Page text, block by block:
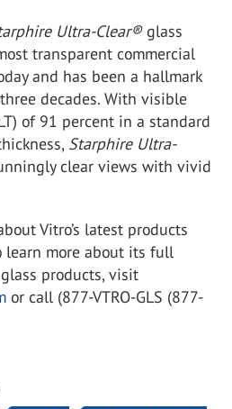
Ultra-Clear®glass
transparent commercial
and has been a hallmark
decades. With visible
of 91 percent in a standard
Starphire Ultra-
clear views with vivid
Vitro’s latest products
learn more about its full
products, visit
or call (877-VTRO-GLS (877-